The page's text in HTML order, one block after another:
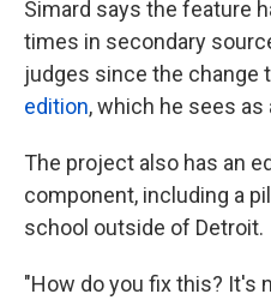
Simard says the feature
times in secondary
judges since the change
edition, which he sees
The project also has an
component, including a
school outside of Detroit.
"How do you fix this? It's